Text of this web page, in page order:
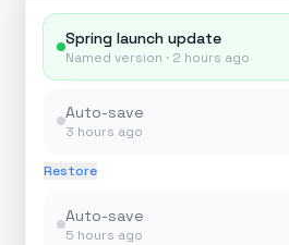
Spring launch update
Named version · 2 hours ago
Auto-save
3 hours ago
Restore
Auto-save
5 hours ago